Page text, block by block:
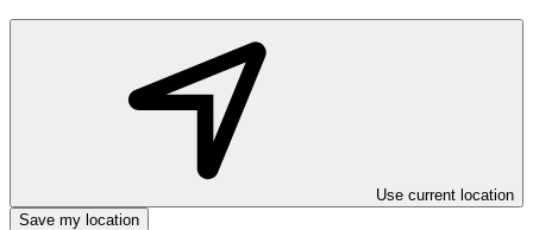
Use current location
Save my location